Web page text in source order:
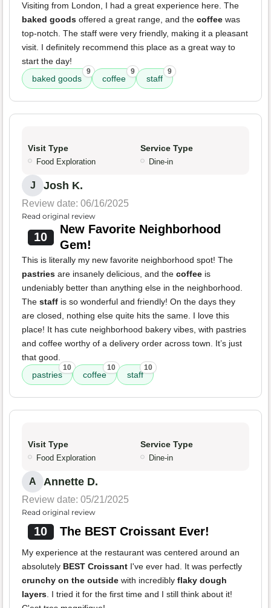
Visiting from London, I had a great experience here. The
baked goods offered a great range, and the coffee was
top-notch. The staff were very friendly, making it a pleasant
visit. I definitely recommend this place as a great way to
start the day!
baked goods
9
coffee
9
staff
9
Visit Type
Food Exploration
Service Type
Dine-in
J Josh K.
Review date: 06/16/2025
Read original review
10
New Favorite Neighborhood
Gem!
This is literally my new favorite neighborhood spot! The
pastries are insanely delicious, and the coffee is
undeniably better than anything else in the neighborhood.
The staff is so wonderful and friendly! On the days they
are closed, nothing else quite hits the same. I love this
place! It has cute neighborhood bakery vibes, with pastries
and coffee worthy of a delivery order across town. It’s just
that good.
pastries
10
coffee
10
staff
10
Visit Type
Food Exploration
Service Type
Dine-in
A Annette D.
Review date: 05/21/2025
Read original review
10 The BEST Croissant Ever!
My experience at the restaurant was centered around an
absolutely BEST Croissant I've ever had. It was perfectly
crunchy on the outside with incredibly flaky dough
layers. I tried it for the first time and I still think about it!